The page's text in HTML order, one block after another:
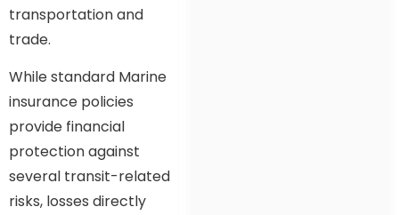
transportation and
trade.
While standard Marine
insurance policies
provide financial
protection against
several transit-related
risks, losses directly